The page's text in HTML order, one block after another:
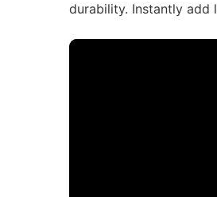
durability. Instantly add